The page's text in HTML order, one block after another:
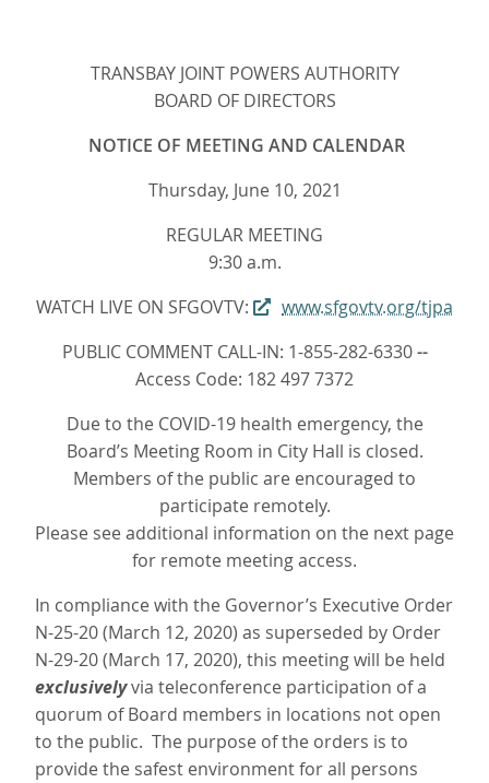
TRANSBAY JOINT POWERS AUTHORITY
BOARD OF DIRECTORS
NOTICE OF MEETING AND CALENDAR
Thursday, June 10, 2021
REGULAR MEETING
9:30 a.m.
WATCH LIVE ON SFGOVTV:
www.sfgovtv.org/tjpa
PUBLIC COMMENT CALL-IN: 1-855-282-6330--
Access Code: 182 497 7372
Due to the COVID-19 health emergency, the
Board’s Meeting Room in City Hall is closed.
Members of the public are encouraged to
participate remotely.
Please see additional information on the next page
for remote meeting access.
In compliance with the Governor’s Executive Order
N-25-20 (March 12, 2020) as superseded by Order
N-29-20 (March 17, 2020), this meeting will be held
exclusivelyvia teleconference participation of a
quorum of Board members in locations not open
to the public. The purpose of the orders is to
provide the safest environment for all persons